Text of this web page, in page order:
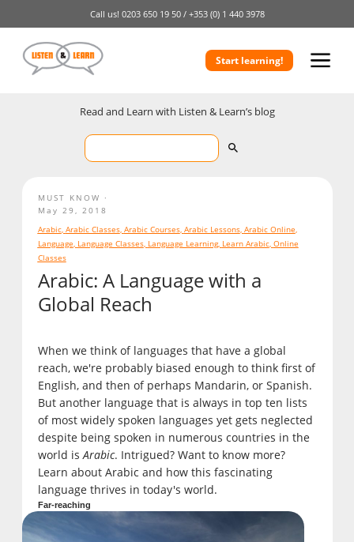
Call us! 0203 650 19 50 / +353 (0) 1 440 3978
Start learning!
Read and Learn with Listen & Learn’s blog
Arabic: A Language with a
Global Reach
When we think of languages that have a global
reach, we're probably biased enough to think first of
English, and then of perhaps Mandarin, or Spanish.
But another language that is always in top ten lists
of most widely spoken languages yet gets neglected
despite being spoken in numerous countries in the
world isArabic. Intrigued? Want to know more?
Learn about Arabic and how this fascinating
language thrives in today's world.
Far-reaching
MUST KNOW
May 29, 2018
Arabic, Arabic Classes, Arabic Courses, Arabic Lessons, Arabic Online,
Language, Language Classes, Language Learning, Learn Arabic, Online
Classes